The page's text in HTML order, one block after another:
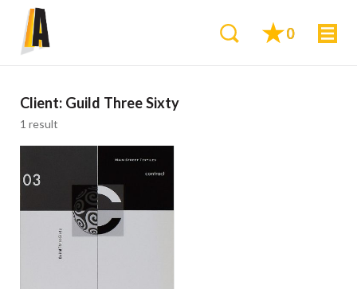
0
Client: Guild Three Sixty
1 result